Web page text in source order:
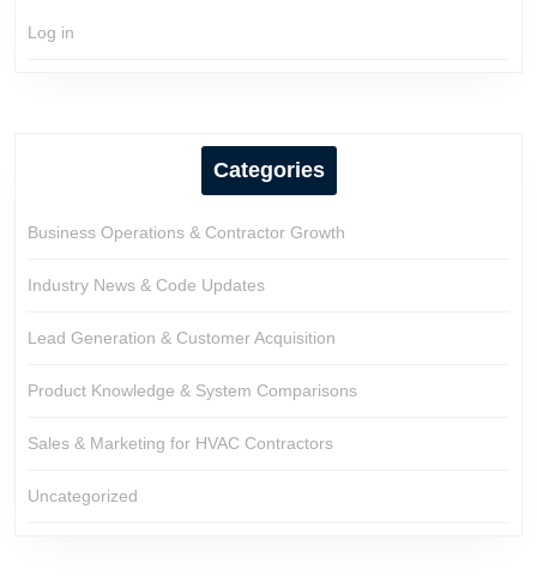
Log in
Categories
Business Operations & Contractor Growth
Industry News & Code Updates
Lead Generation & Customer Acquisition
Product Knowledge & System Comparisons
Sales & Marketing for HVAC Contractors
Uncategorized